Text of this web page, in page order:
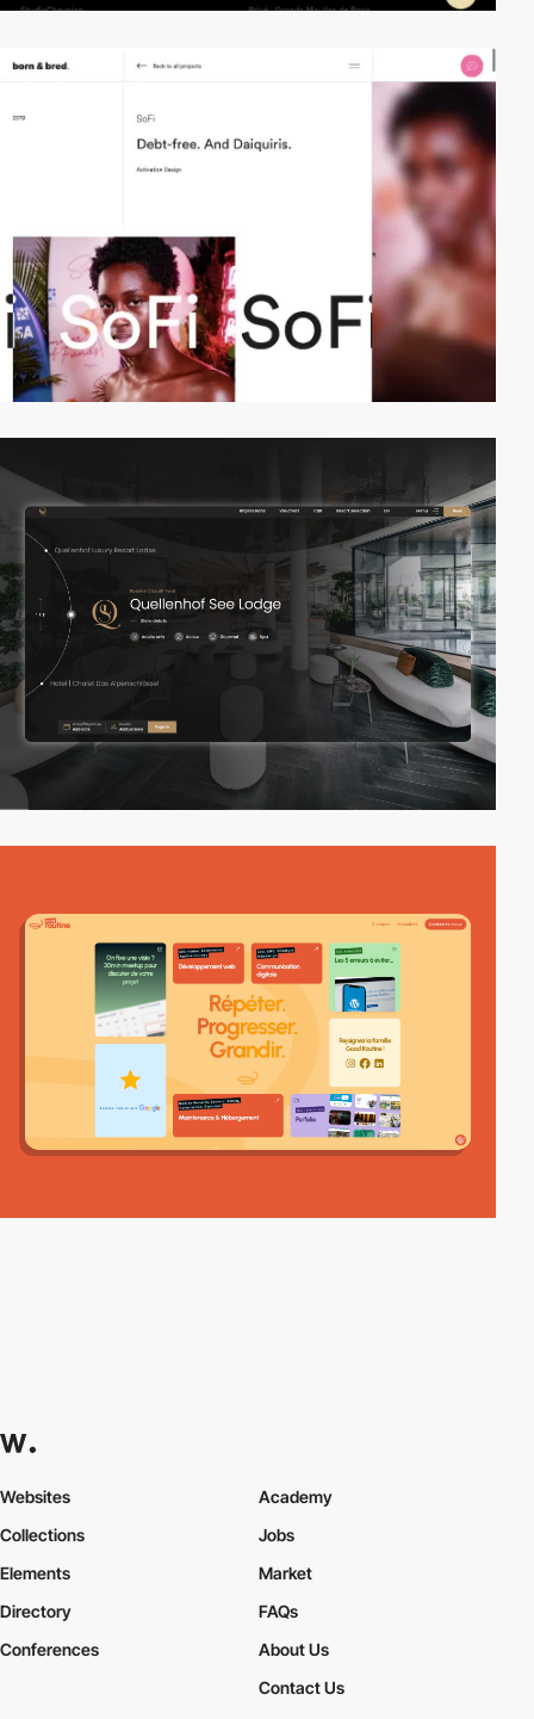
Websites
Collections
Elements
Academy
Jobs
Market
Directory
Conferences
FAQs
About Us
Contact Us